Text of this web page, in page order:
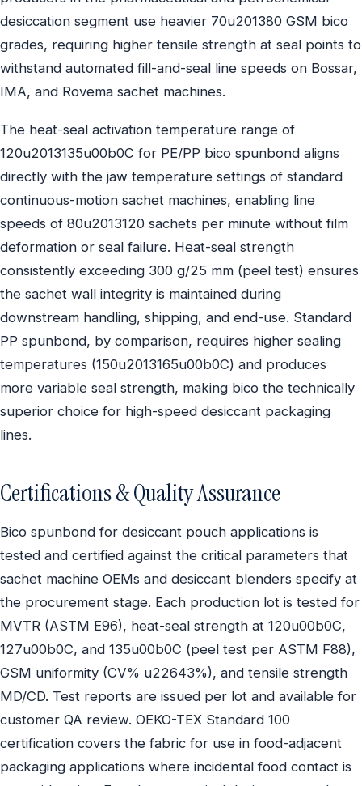
desiccation segment use heavier 70u201380 GSM bico
grades, requiring higher tensile strength at seal points to
withstand automated fill-and-seal line speeds on Bossar,
IMA, and Rovema sachet machines.
The heat-seal activation temperature range of
120u2013135u00b0C for PE/PP bico spunbond aligns
directly with the jaw temperature settings of standard
continuous-motion sachet machines, enabling line
speeds of 80u2013120 sachets per minute without film
deformation or seal failure. Heat-seal strength
consistently exceeding 300 g/25 mm (peel test) ensures
the sachet wall integrity is maintained during
downstream handling, shipping, and end-use. Standard
PP spunbond, by comparison, requires higher sealing
temperatures (150u2013165u00b0C) and produces
more variable seal strength, making bico the technically
superior choice for high-speed desiccant packaging
lines.
Certifications & Quality Assurance
Bico spunbond for desiccant pouch applications is
tested and certified against the critical parameters that
sachet machine OEMs and desiccant blenders specify at
the procurement stage. Each production lot is tested for
MVTR (ASTM E96), heat-seal strength at 120u00b0C,
127u00b0C, and 135u00b0C (peel test per ASTM F88),
GSM uniformity (CV% u22643%), and tensile strength
MD/CD. Test reports are issued per lot and available for
customer QA review. OEKO-TEX Standard 100
certification covers the fabric for use in food-adjacent
packaging applications where incidental food contact is